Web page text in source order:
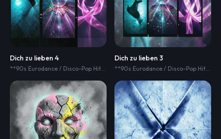
Dich zu lieben 4
**90s Eurodance / Disco-Pop Hit dolby Atmos ,125 BPM,strong driving 4/4
Dich zu lieben 3
**90s Eurodance / Disco-Pop Hit dolby Atmos